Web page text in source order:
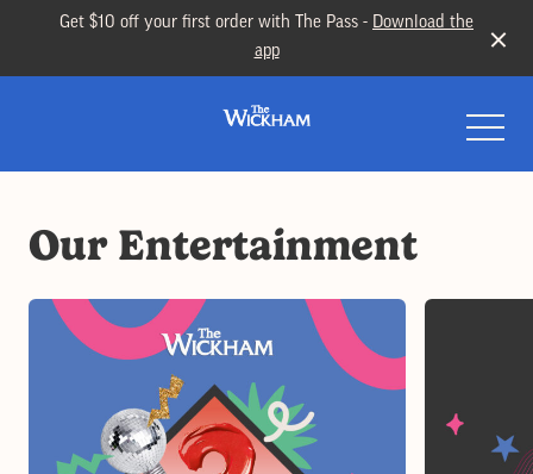
Get $10 off your first order with The Pass - Download the
app
Our Entertainment